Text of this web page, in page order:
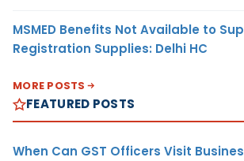
MSMED Benefits Not Available to
Registration Supplies: Delhi HC
MORE POSTS
FEATURED POSTS
When Can GST Officers Visit